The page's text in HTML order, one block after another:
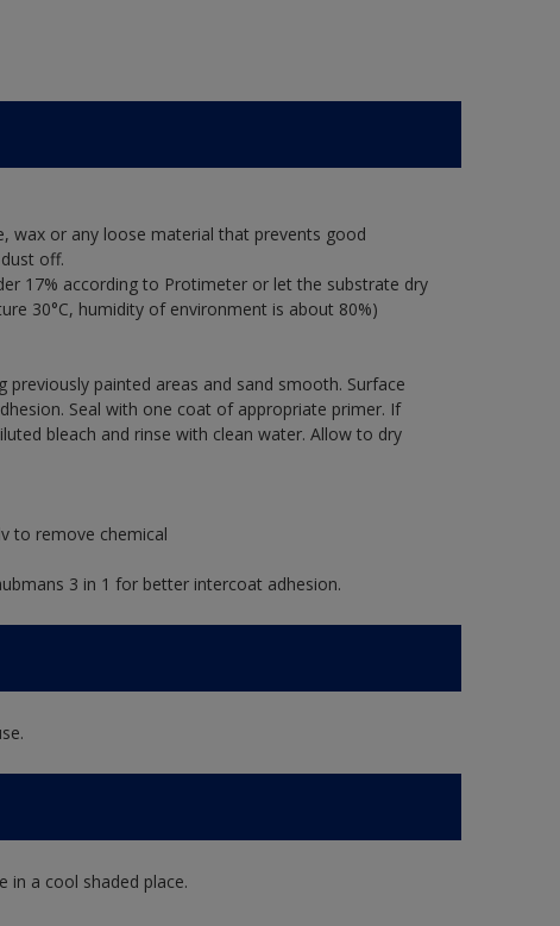
wax or any loose material that prevents good
off.
17% according to Protimeter or let the substrate dry
30°C, humidity of environment is about 80%)
painted areas and sand smooth. Surface
Seal with one coat of appropriate primer. If
bleach and rinse with clean water. Allow to dry
to remove chemical
3 in 1 for better intercoat adhesion.
in a cool shaded place.